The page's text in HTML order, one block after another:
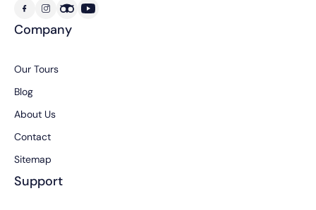
Company
Our Tours
Blog
About Us
Contact
Sitemap
Support